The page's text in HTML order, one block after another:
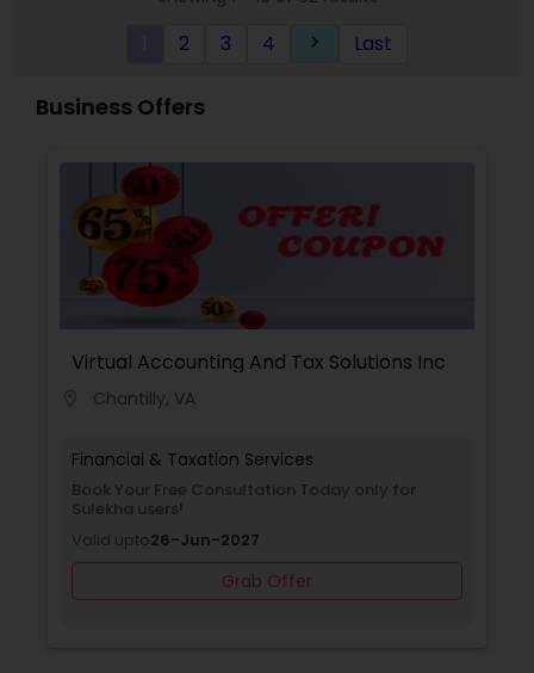
2 3 4 keyboard_arrow_right Last
Business Offers
Virtual Accounting And Tax Solutions Inc
Chantilly, VA
Financial & Taxation Services
Book Your Free Consultation Today only for
Sulekha users!
Valid upto26-Jun-2027
Grab Offer